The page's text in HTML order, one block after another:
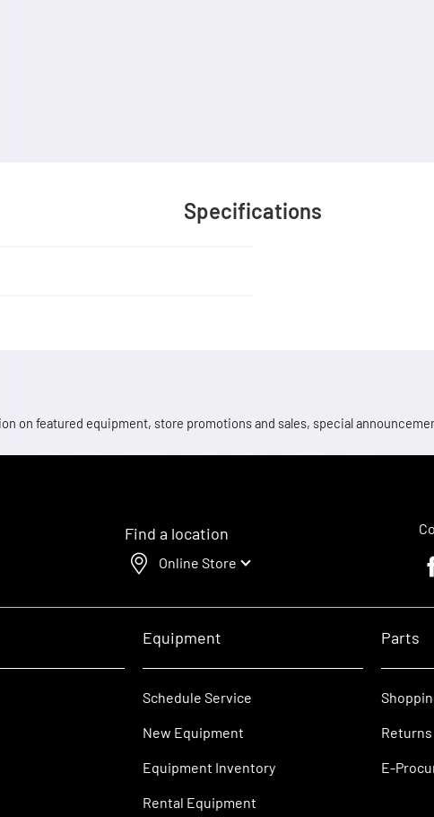
Specifications
on featured equipment, store promotions and sales, special
Find a location
Online Store
Equipment
Schedule Service
New Equipment
Equipment Inventory
Rental Equipment
Parts
Returns
E-